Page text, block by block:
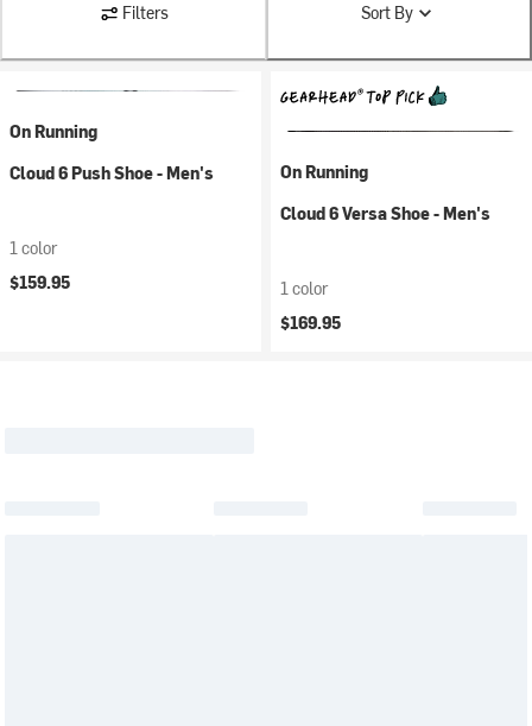
Filters Sort By
On Running
Cloud 6 Push Shoe - Men's
1 color
$159.95
On Running
Cloud 6 Versa Shoe - Men's
1 color
$169.95